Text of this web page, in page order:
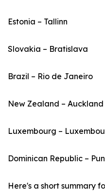
Estonia – Tallinn
Slovakia – Bratislava
Brazil – Rio de Janeiro
New Zealand – Auckland
Luxembourg –
Dominican Republic –
Here's a short summary